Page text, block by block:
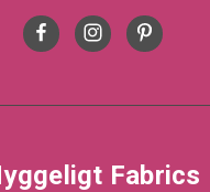
Fabrics